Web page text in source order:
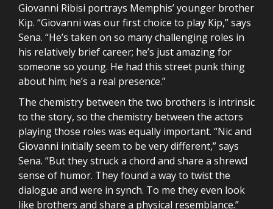
Giovanni Ribisi portrays Memphis’ younger brother
Kip. “Giovanni was our first choice to play Kip,” says
Sena. “He’s taken on so many challenging roles in
his relatively brief career; he’s just amazing for
someone so young. He had this street punk thing
about him; he’s a real presence.”
The chemistry between the two brothers is intrinsic
to the story, so the chemistry between the actors
playing those roles was equally important. “Nic and
Giovanni initially seem to be very different,” says
Sena. “But they struck a chord and share a shrewd
sense of humor. They found a way to twist the
dialogue and were in synch. To me they even look
like brothers and share a physical resemblance.”